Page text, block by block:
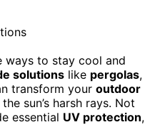
to stay cool and
solutions like pergolas,
transform your outdoor
sun’s harsh rays. Not
essential UV protection,